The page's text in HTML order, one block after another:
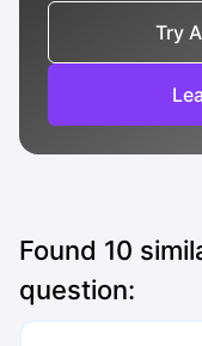
Try
Found 10
question: